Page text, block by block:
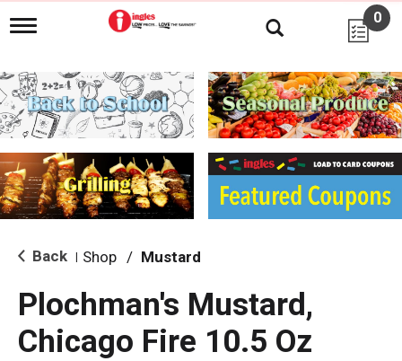
T
g
l
e
n
i
g
a
i
o
0
Back Shop / Mustard
Plochman's Mustard,
Chicago Fire 10.5 Oz